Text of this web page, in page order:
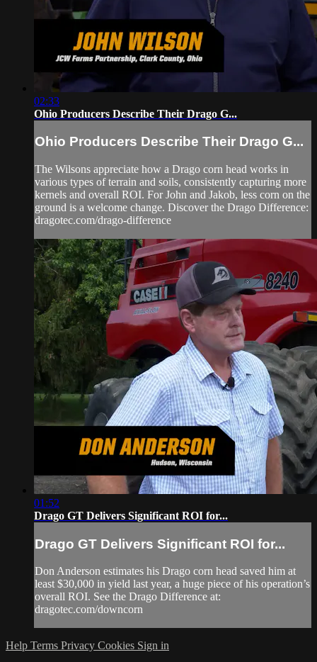
02:33
Ohio Producers Describe Their Drago G...
Ohio Producers Describe Their Drago G...
The Wilsons appreciate how a Drago corn head works in
various types of terrain and soils, consistently capturing more
kernels and overall ROI. For John and Jakob, less corn on the
ground is a welcome change. Discover the Drago Difference:
dragotec.com/drago-difference
01:52
Drago GT Delivers Significant ROI for...
Drago GT Delivers Significant ROI for...
Don Anderson estimates his Drago corn head saved him at
least $30,000 in yield last year, a huge piece of his operation’s
overall ROI. See the Drago Difference at:
dragotec.com/downcorn
Help Terms Privacy Cookies Sign in